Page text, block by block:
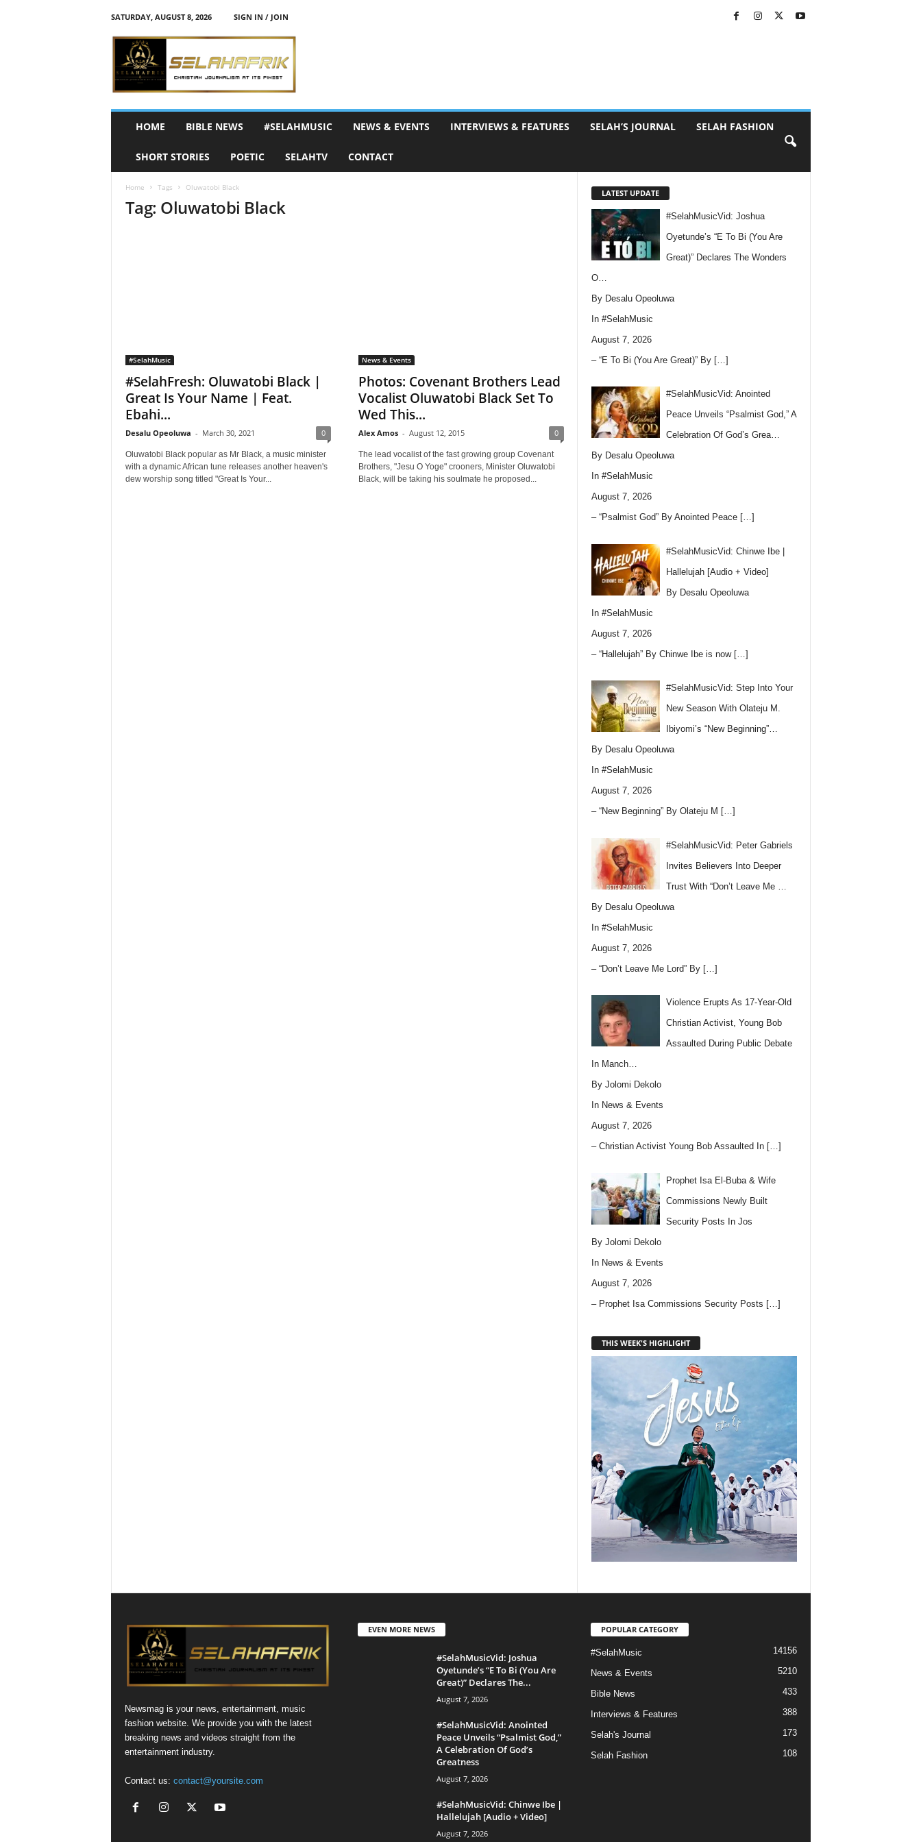
SATURDAY, AUGUST 8, 2026
SIGN IN / JOIN
h
HOME BIBLE NEWS #SELAHMUSIC NEWS & EVENTS INTERVIEWS & FEATURES SELAH’S JOURNAL SELAH FASHION
SHORT STORIES POETIC SELAHTV CONTACT
Home Tags Oluwatobi Black
Tag: Oluwatobi Black
#SelahMusic
#SelahFresh: Oluwatobi Black |
Great Is Your Name | Feat.
Ebahi...
Desalu Opeoluwa - March 30, 2021 0
Oluwatobi Black popular as Mr Black, a music minister
with a dynamic African tune releases another heaven's
dew worship song titled "Great Is Your...
News & Events
Photos: Covenant Brothers Lead
Vocalist Oluwatobi Black Set To
Wed This...
Alex Amos - August 12, 2015 0
The lead vocalist of the fast growing group Covenant
Brothers, "Jesu O Yoge" crooners, Minister Oluwatobi
Black, will be taking his soulmate he proposed...
LATEST UPDATE
#SelahMusicVid: Joshua
Oyetunde’s “E To Bi (You Are
Great)” Declares The Wonders
O…
By Desalu Opeoluwa
In #SelahMusic
August 7, 2026
– “E To Bi (You Are Great)” By […]
#SelahMusicVid: Anointed
Peace Unveils “Psalmist God,” A
Celebration Of God’s Grea…
By Desalu Opeoluwa
In #SelahMusic
August 7, 2026
– “Psalmist God” By Anointed Peace […]
#SelahMusicVid: Chinwe Ibe |
Hallelujah [Audio + Video]
By Desalu Opeoluwa
In #SelahMusic
August 7, 2026
– “Hallelujah” By Chinwe Ibe is now […]
#SelahMusicVid: Step Into Your
New Season With Olateju M.
Ibiyomi’s “New Beginning”…
By Desalu Opeoluwa
In #SelahMusic
August 7, 2026
– “New Beginning” By Olateju M […]
#SelahMusicVid: Peter Gabriels
Invites Believers Into Deeper
Trust With “Don’t Leave Me …
By Desalu Opeoluwa
In #SelahMusic
August 7, 2026
– “Don’t Leave Me Lord” By […]
Violence Erupts As 17-Year-Old
Christian Activist, Young Bob
Assaulted During Public Debate
In Manch…
By Jolomi Dekolo
In News & Events
August 7, 2026
– Christian Activist Young Bob Assaulted In […]
Prophet Isa El-Buba & Wife
Commissions Newly Built
Security Posts In Jos
By Jolomi Dekolo
In News & Events
August 7, 2026
– Prophet Isa Commissions Security Posts […]
THIS WEEK'S HIGHLIGHT
Newsmag is your news, entertainment, music
fashion website. We provide you with the latest
breaking news and videos straight from the
entertainment industry.
Contact us: contact@yoursite.com
EVEN MORE NEWS
#SelahMusicVid: Joshua
Oyetunde’s “E To Bi (You Are
Great)” Declares The...
August 7, 2026
#SelahMusicVid: Anointed
Peace Unveils “Psalmist God,”
A Celebration Of God’s
Greatness
August 7, 2026
#SelahMusicVid: Chinwe Ibe |
Hallelujah [Audio + Video]
August 7, 2026
POPULAR CATEGORY
#SelahMusic 14156
News & Events 5210
Bible News 433
Interviews & Features 388
Selah's Journal 173
Selah Fashion 108